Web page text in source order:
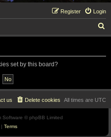
Login
Register
e
set by this board?
All times are UTC
Delete cookies
us
Software © phpBB Limited
Terms